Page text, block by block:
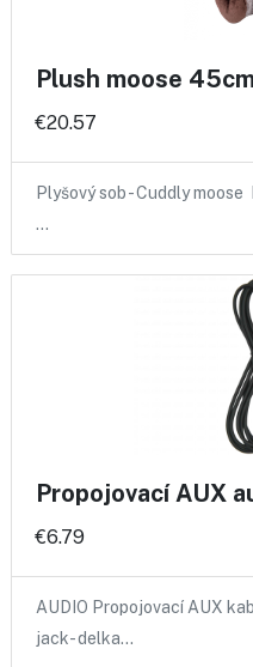
Plush moose
€20.57
Plyšový sob - Cuddly
…
Propojovací AUX
€6.79
AUDIO Propojovací AUX
jack- delka…